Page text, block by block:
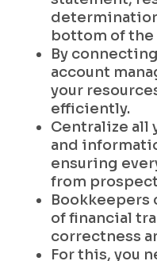
bottom of
By
account
your
efficiently.
Centralize all
and
ensuring
from
Bookkeepers
of financial
correctness
For this, you